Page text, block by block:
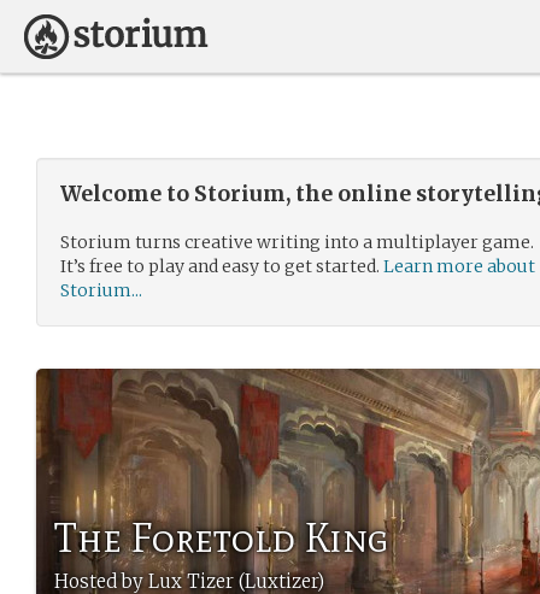
Welcome to Storium, the online
Storium turns creative writing into a multiplayer game.
It’s free to play and easy to get started. Learn more about
Storium...
The Foretold King
Hosted by Lux Tizer (Luxtizer)